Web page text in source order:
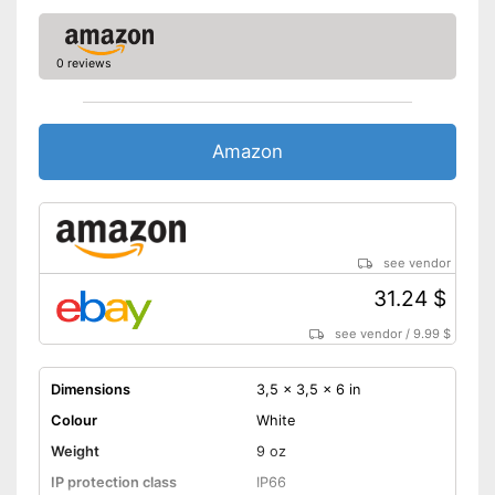
0 reviews
Amazon
see vendor
31.24 $
see vendor /9.99 $
Dimensions
3,5 x 3,5 x 6 in
Colour
White
Weight
9 oz
IP protection class
IP66